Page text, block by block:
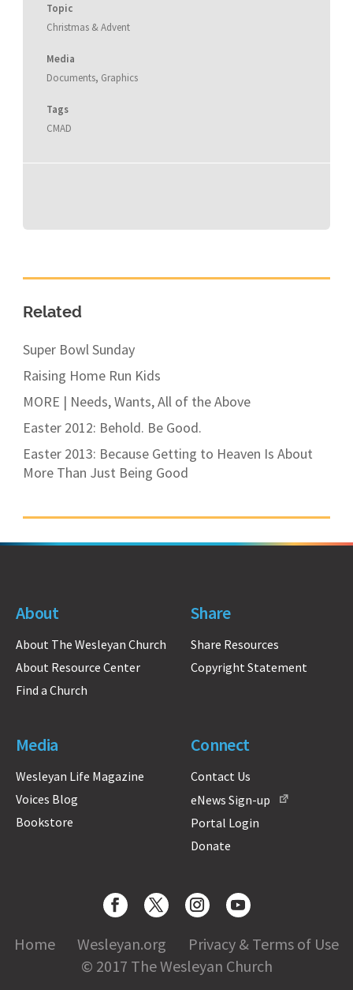
Topic
Christmas & Advent
Media
Documents, Graphics
Tags
CMAD
Related
Super Bowl Sunday
Raising Home Run Kids
MORE | Needs, Wants, All of the Above
Easter 2012: Behold. Be Good.
Easter 2013: Because Getting to Heaven Is About
More Than Just Being Good
About
About The Wesleyan Church
About Resource Center
Find a Church
Share
Share Resources
Copyright Statement
Media
Wesleyan Life Magazine
Voices Blog
Bookstore
Connect
Contact Us
eNews Sign-up
Portal Login
Donate
Home Wesleyan.org
Privacy & Terms of Use
© 2017 The Wesleyan Church